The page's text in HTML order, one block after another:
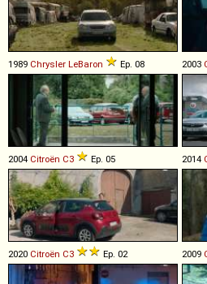
1989 Chrysler LeBaron Ep. 08 2003
2004 Citroën C3 Ep. 05 2014
2020 Citroën C3 Ep. 02 2009